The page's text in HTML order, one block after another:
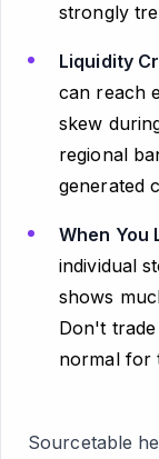
strongly
Liquidity
can reach
skew
regional
generated
When You
individual
shows
Don't
normal for
Sourcetable